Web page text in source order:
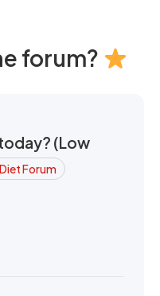
forum?
(Low
Forum